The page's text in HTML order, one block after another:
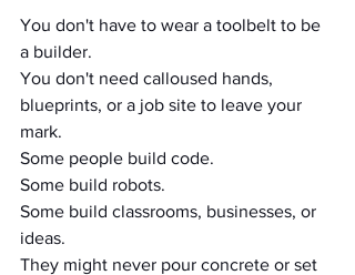
You don't have to wear a toolbelt to be
a builder.
You don't need calloused hands,
blueprints, or a job site to leave your
mark.
Some people build code.
Some build robots.
Some build classrooms, businesses, or
ideas.
They might never pour concrete or set